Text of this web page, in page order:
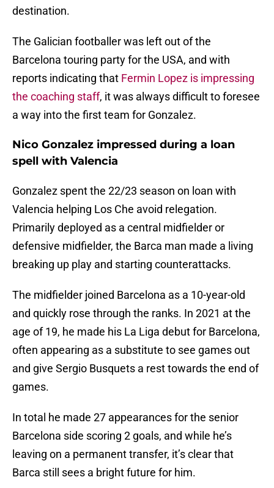
destination.
The Galician footballer was left out of the
Barcelona touring party for the USA, and with
reports indicating that Fermin Lopez is impressing
the coaching staff, it was always difficult to foresee
a way into the first team for Gonzalez.
Nico Gonzalez impressed during a loan
spell with Valencia
Gonzalez spent the 22/23 season on loan with
Valencia helping Los Che avoid relegation.
Primarily deployed as a central midfielder or
defensive midfielder, the Barca man made a living
breaking up play and starting counterattacks.
The midfielder joined Barcelona as a 10-year-old
and quickly rose through the ranks. In 2021 at the
age of 19, he made his La Liga debut for Barcelona,
often appearing as a substitute to see games out
and give Sergio Busquets a rest towards the end of
games.
In total he made 27 appearances for the senior
Barcelona side scoring 2 goals, and while he’s
leaving on a permanent transfer, it’s clear that
Barca still sees a bright future for him.